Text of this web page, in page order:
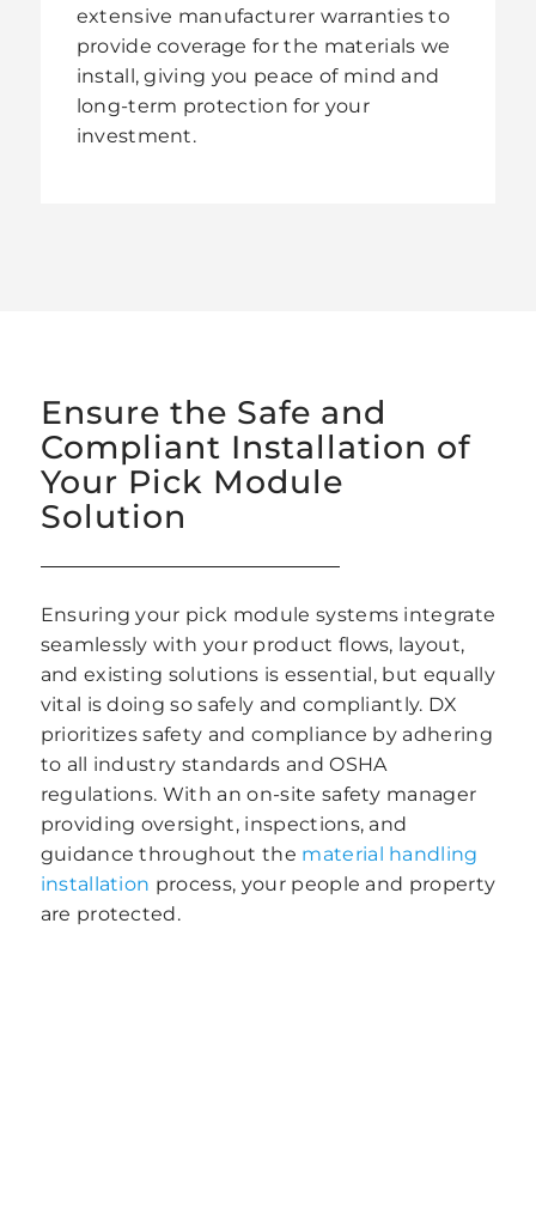
extensive manufacturer warranties to
provide coverage for the materials we
install, giving you peace of mind and
long-term protection for your
investment.
Ensure the Safe and
Compliant Installation of
Your Pick Module
Solution
Ensuring your pick module systems integrate
seamlessly with your product flows, layout,
and existing solutions is essential, but equally
vital is doing so safely and compliantly. DX
prioritizes safety and compliance by adhering
to all industry standards and OSHA
regulations. With an on-site safety manager
providing oversight, inspections, and
guidance throughout the material handling
installation process, your people and property
are protected.